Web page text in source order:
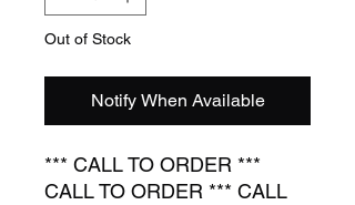
Out of Stock
Notify When Available
*** CALL TO ORDER ***
CALL TO ORDER *** CALL